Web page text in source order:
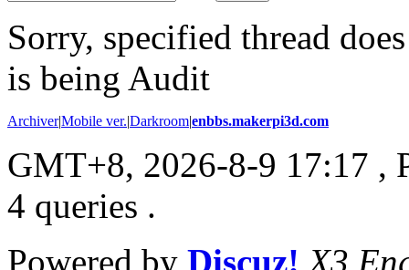
Sorry, specified thread
is being Audit
Archiver|Mobile ver.|Darkroom|enbbs.makerpi3d.com
GMT+8, 2026-8-9 17:17 ,
4 queries .
Powered by Discuz! X3